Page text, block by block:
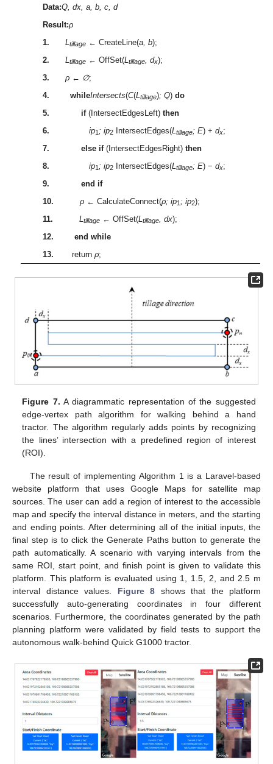
Data:Q, dx, a, b, c, d
Result:ρ
1.
L tillage← CreateLine(a, b);
2.
L tillage← OffSet(L tillage, dx);
3.
ρ← ∅;
4.
whileIntersects(C(L tillage); Q) do
5.
if(IntersectEdgesLeft) then
6.
ip1 ; ip2IntersectEdges(L tillage; E) + dx;
7.
else if(IntersectEdgesRight) then
8.
ip1 ; ip2IntersectEdges(L tillage; E) − dx;
9.
end if
10.
ρ← CalculateConnect(ρ; ip1 ; ip2);
11.
L tillage← OffSet(L tillage, dx);
12.
end while
13. return ρ;
Figure 7. A diagrammatic representation of the suggested
edge-vertex path algorithm for walking behind a hand
tractor. The algorithm regularly adds points by recognizing
the lines’ intersection with a predefined region of interest
(ROI).
The result of implementing Algorithm 1 is a Laravel-based
website platform that uses Google Maps for satellite map
sources. The user can add a region of interest to the accessible
map and specify the interval distance in meters, and the starting
and ending points. After determining all of the initial inputs, the
final step is to click the Generate Paths button to generate the
path automatically. A scenario with varying intervals from the
same ROI, start point, and finish point is given to validate this
platform. This platform is evaluated using 1, 1.5, 2, and 2.5 m
interval distance values. Figure 8 shows that the platform
successfully auto-generating coordinates in four different
scenarios. Furthermore, the coordinates generated by the path
planning platform were validated by field tests to support the
autonomous walk-behind Quick G1000 tractor.